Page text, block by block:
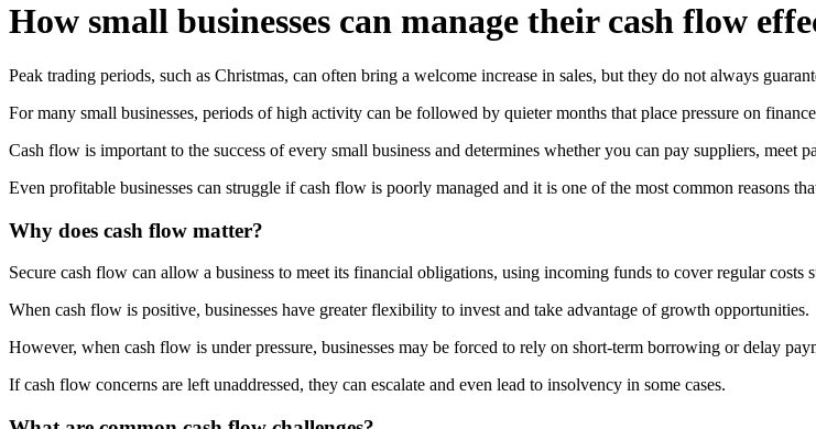
How small businesses can manage their cash flow
Peak trading periods, such as Christmas, can often bring a welcome increase in sales, but they do not always
For many small businesses, periods of high activity can be followed by quieter months that place pressure on
Cash flow is important to the success of every small business and determines whether you can pay suppliers, meet
Even profitable businesses can struggle if cash flow is poorly managed and it is one of the most common reasons
Why does cash flow matter?
Secure cash flow can allow a business to meet its financial obligations, using incoming funds to cover regular costs
When cash flow is positive, businesses have greater flexibility to invest and take advantage of growth opportunities.
However, when cash flow is under pressure, businesses may be forced to rely on short-term borrowing or delay
If cash flow concerns are left unaddressed, they can escalate and even lead to insolvency in some cases.